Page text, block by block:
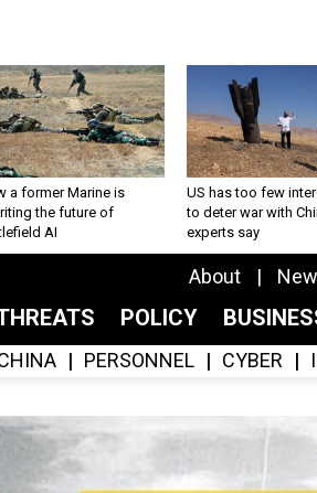
a former Marine is
the future of
AI
US has too few
to deter war with
experts say
About
POLICY
PERSONNEL CYBER